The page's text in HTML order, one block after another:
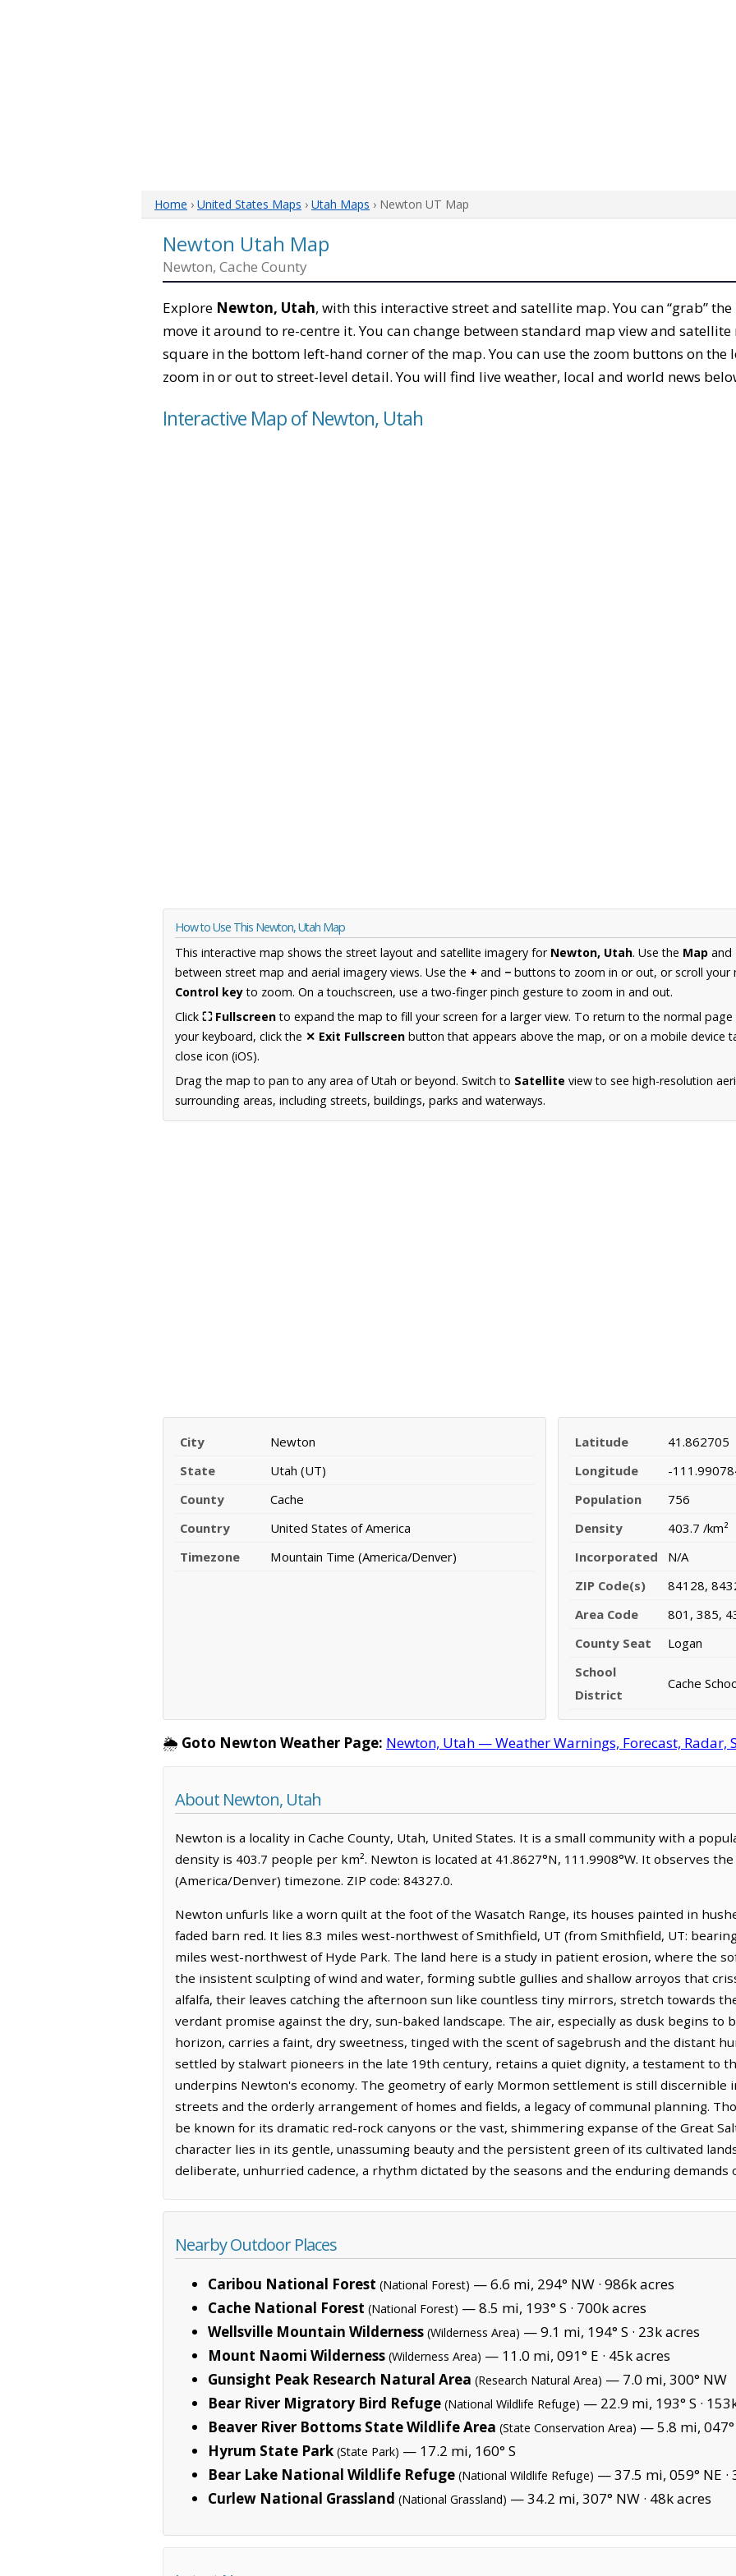
Home › United States Maps › Utah Maps › Newton UT Map
Newton Utah Map
Newton, Cache County
Explore Newton, Utah, with this interactive street and satellite map. You can “grab”
move it around to re-centre it. You can change between standard map view and
square in the bottom left-hand corner of the map. You can use the zoom buttons on
zoom in or out to street-level detail. You will find live weather, local and world news
Interactive Map of Newton, Utah
How to Use This Newton, Utah Map
This interactive map shows the street layout and satellite imagery for Newton, Utah. Use the Map and
between street map and aerial imagery views. Use the + and − buttons to zoom in or out, or scroll your
Control keyto zoom. On a touchscreen, use a two-finger pinch gesture to zoom in and out.
Click ⛶ Fullscreento expand the map to fill your screen for a larger view. To return to the normal
your keyboard, click the ✕ Exit Fullscreen button that appears above the map, or on a mobile device
close icon (iOS).
Drag the map to pan to any area of Utah or beyond. Switch to Satellite view to see high-resolution
surrounding areas, including streets, buildings, parks and waterways.
City
Newton
State
Utah (UT)
County
Cache
Country
United States of America
Timezone
Mountain Time (America/Denver)
Latitude
41.862705
Longitude
-
Population
756
Density
403.7 /km²
Incorporated
N/A
ZIP Code(s)
84128,
Area Code
801, 385,
County Seat
Logan
School
District
Cache
🌦️ Goto Newton Weather Page: Newton, Utah — Weather Warnings, Forecast, Radar,
About Newton, Utah
Newton is a locality in Cache County, Utah, United States. It is a small community with a
density is 403.7 people per km². Newton is located at 41.8627°N, 111.9908°W. It observes
(America/Denver) timezone. ZIP code: 84327.0.
Newton unfurls like a worn quilt at the foot of the Wasatch Range, its houses painted in
faded barn red. It lies 8.3 miles west-northwest of Smithfield, UT (from Smithfield, UT:
miles west-northwest of Hyde Park. The land here is a study in patient erosion, where the
the insistent sculpting of wind and water, forming subtle gullies and shallow arroyos that
alfalfa, their leaves catching the afternoon sun like countless tiny mirrors, stretch towards
verdant promise against the dry, sun-baked landscape. The air, especially as dusk begins to
horizon, carries a faint, dry sweetness, tinged with the scent of sagebrush and the distant
settled by stalwart pioneers in the late 19th century, retains a quiet dignity, a testament to
underpins Newton's economy. The geometry of early Mormon settlement is still
streets and the orderly arrangement of homes and fields, a legacy of communal planning.
be known for its dramatic red-rock canyons or the vast, shimmering expanse of the Great
character lies in its gentle, unassuming beauty and the persistent green of its cultivated
deliberate, unhurried cadence, a rhythm dictated by the seasons and the enduring demands
Nearby Outdoor Places
Caribou National Forest (National Forest) — 6.6 mi, 294° NW · 986k acres
Cache National Forest (National Forest) — 8.5 mi, 193° S · 700k acres
Wellsville Mountain Wilderness (Wilderness Area) — 9.1 mi, 194° S · 23k acres
Mount Naomi Wilderness (Wilderness Area) — 11.0 mi, 091° E · 45k acres
Gunsight Peak Research Natural Area (Research Natural Area) — 7.0 mi, 300° NW
Bear River Migratory Bird Refuge (National Wildlife Refuge) — 22.9 mi, 193° S ·
Beaver River Bottoms State Wildlife Area (State Conservation Area) — 5.8 mi, 047°
Hyrum State Park (State Park) — 17.2 mi, 160° S
Bear Lake National Wildlife Refuge (National Wildlife Refuge) — 37.5 mi, 059° NE ·
Curlew National Grassland (National Grassland) — 34.2 mi, 307° NW · 48k acres